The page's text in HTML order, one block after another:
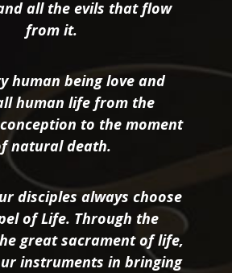
all the evils that flow
from it.
human being love and
human life from the
to the moment
natural death.
disciples always choose
of Life. Through the
great sacrament of life,
instruments in bringing